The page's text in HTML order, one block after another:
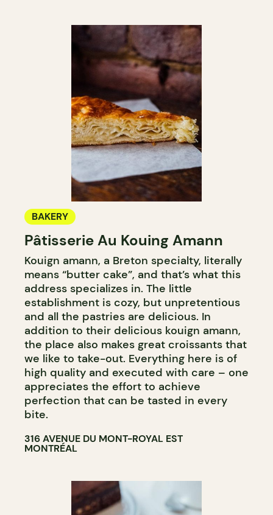
BAKERY
Pâtisserie Au Kouing Amann
Kouign amann, a Breton specialty, literally
means “butter cake”, and that’s what this
address specializes in. The little
establishment is cozy, but unpretentious
and all the pastries are delicious. In
addition to their delicious kouign amann,
the place also makes great croissants that
we like to take-out. Everything here is of
high quality and executed with care – one
appreciates the effort to achieve
perfection that can be tasted in every
bite.
316 AVENUE DU MONT-ROYAL EST
MONTRÉAL